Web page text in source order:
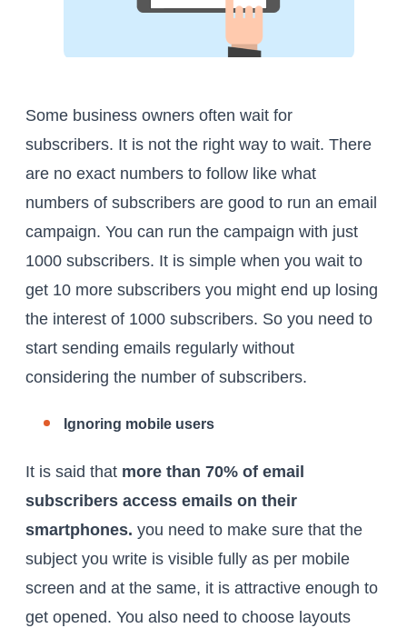
Some business owners often wait for
subscribers. It is not the right way to wait. There
are no exact numbers to follow like what
numbers of subscribers are good to run an email
campaign. You can run the campaign with just
1000 subscribers. It is simple when you wait to
get 10 more subscribers you might end up losing
the interest of 1000 subscribers. So you need to
start sending emails regularly without
considering the number of subscribers.
Ignoring mobile users
It is said that more than 70% of email
subscribers access emails on their
smartphones. you need to make sure that the
subject you write is visible fully as per mobile
screen and at the same, it is attractive enough to
get opened. You also need to choose layouts